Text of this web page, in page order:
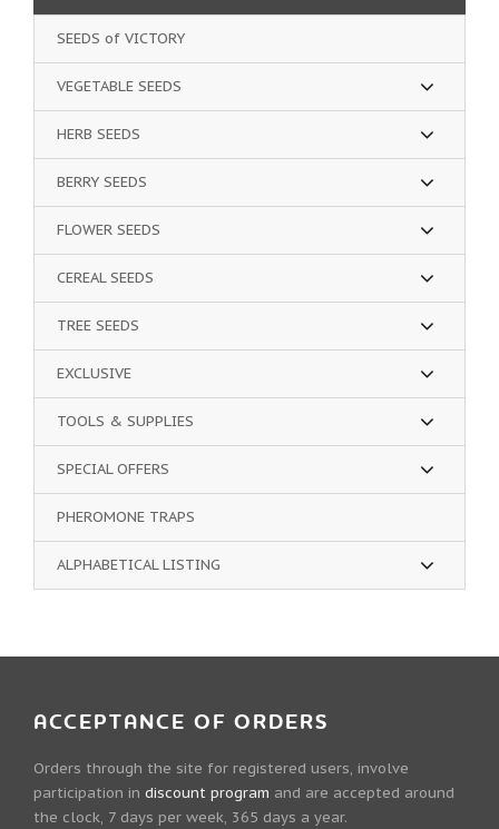
SEEDS of VICTORY
VEGETABLE SEEDS
HERB SEEDS
BERRY SEEDS
FLOWER SEEDS
CEREAL SEEDS
TREE SEEDS
EXCLUSIVE
TOOLS & SUPPLIES
SPECIAL OFFERS
PHEROMONE TRAPS
ALPHABETICAL LISTING
ACCEPTANCE OF ORDERS
Orders through the site for registered users, involve
participation in discount program and are accepted around
the clock, 7 days per week, 365 days a year.